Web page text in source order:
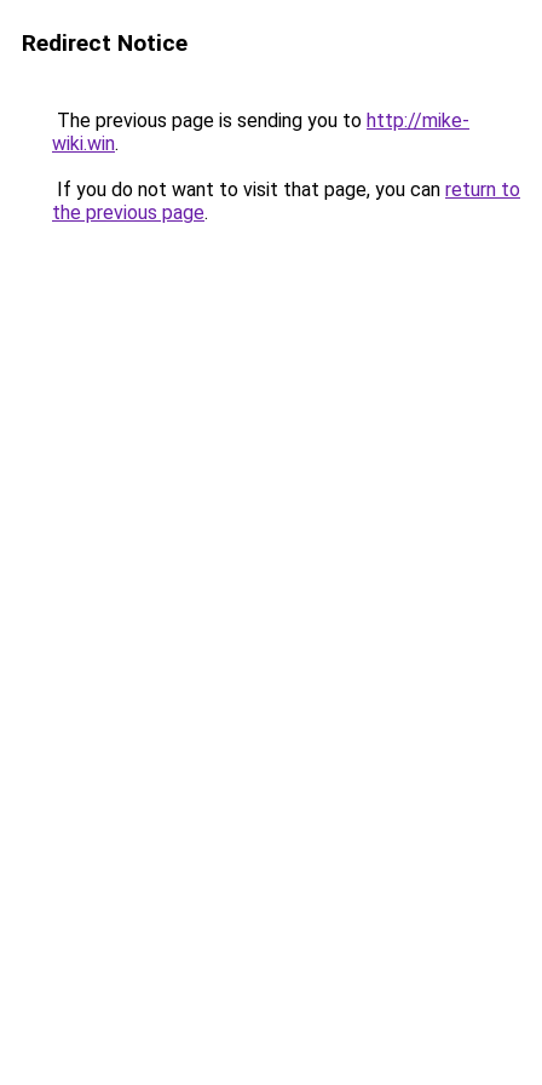
Redirect Notice
The previous page is sending you to http://mike-
wiki.win.
If you do not want to visit that page, you can return to
the previous page.